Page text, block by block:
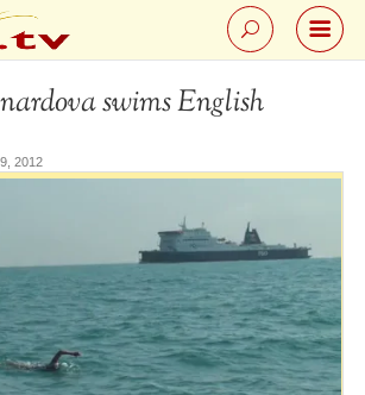
swims English
2012